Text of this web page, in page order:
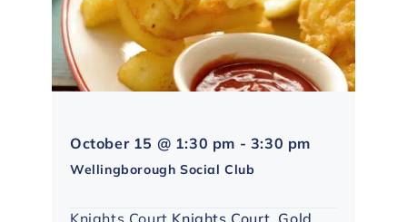
October 15 @ 1:30 pm - 3:30 pm
Wellingborough Social Club
Knights Court Knights Court, Gold